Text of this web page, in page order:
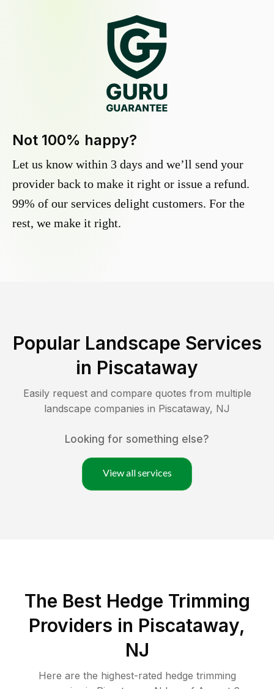
Not 100% happy?
Let us know within 3 days and we’ll send your
provider back to make it right or issue a refund.
99% of our services delight customers. For the
rest, we make it right.
Popular Landscape Services
in Piscataway
Easily request and compare quotes from multiple
landscape companies in Piscataway, NJ
Looking for something else?
View all services
The Best Hedge Trimming
Providers in Piscataway,
NJ
Here are the highest-rated hedge trimming